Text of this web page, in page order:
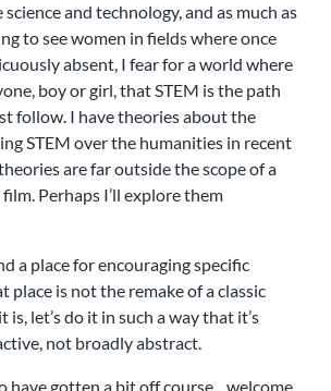
science and technology, and as much as
to see women in fields where once
absent, I fear for a world where
boy or girl, that STEM is the path
follow. I have theories about the
STEM over the humanities in recent
are far outside the scope of a
Perhaps I’ll explore them
a place for encouraging specific
place is not the remake of a classic
is, let’s do it in such a way that it’s
not broadly abstract.
have gotten a bit off course…welcome